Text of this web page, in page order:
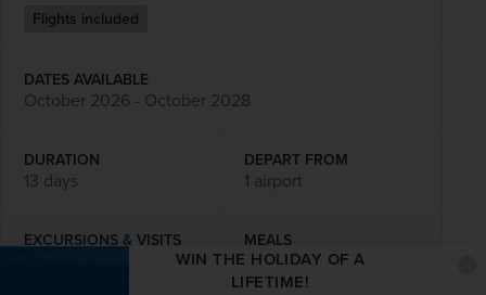
Flights included
DATES AVAILABLE
October 2026 - October 2028
DURATION
13 days
DEPART FROM
1 airport
EXCURSIONS & VISITS MEALS
31 included
WIN THE HOLIDAY OF A
LIFETIME!